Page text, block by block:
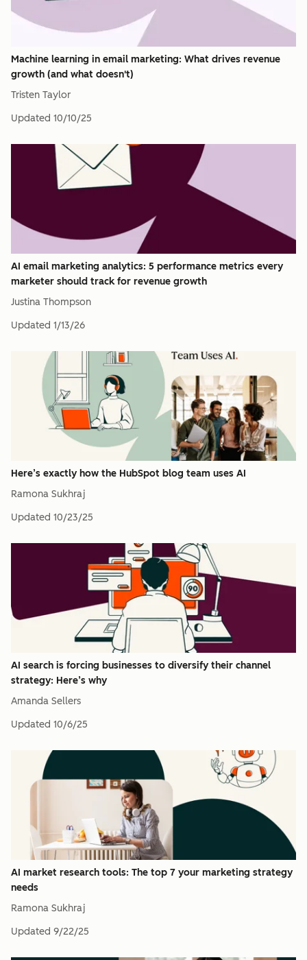
Machine learning in email marketing: What drives revenue
growth (and what doesn't)
Tristen Taylor
Updated 10/10/25
AI email marketing analytics: 5 performance metrics every
marketer should track for revenue growth
Justina Thompson
Updated 1/13/26
Here’s exactly how the HubSpot blog team uses AI
Ramona Sukhraj
Updated 10/23/25
AI search is forcing businesses to diversify their channel
strategy: Here’s why
Amanda Sellers
Updated 10/6/25
AI market research tools: The top 7 your marketing strategy
needs
Ramona Sukhraj
Updated 9/22/25